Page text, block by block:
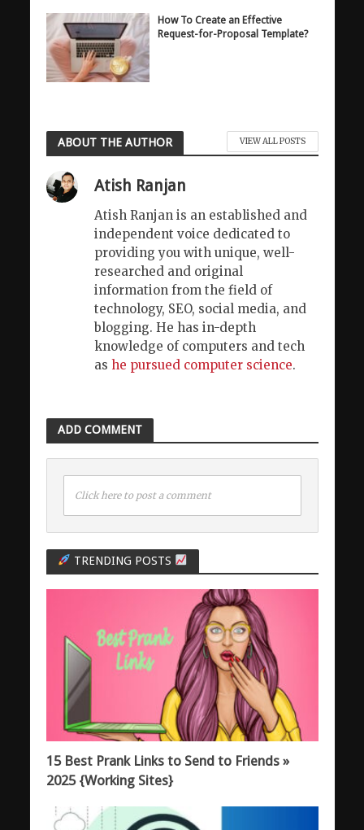
How To Create an Effective
Request-for-Proposal Template?
ABOUT THE AUTHOR VIEW ALL POSTS
Atish Ranjan
Atish Ranjan is an established and
independent voice dedicated to
providing you with unique, well-
researched and original
information from the field of
technology, SEO, social media, and
blogging. He has in-depth
knowledge of computers and tech
as he pursued computer science.
ADD COMMENT
Click here to post a comment
TRENDING POSTS
15 Best Prank Links to Send to Friends »
2025 {Working Sites}